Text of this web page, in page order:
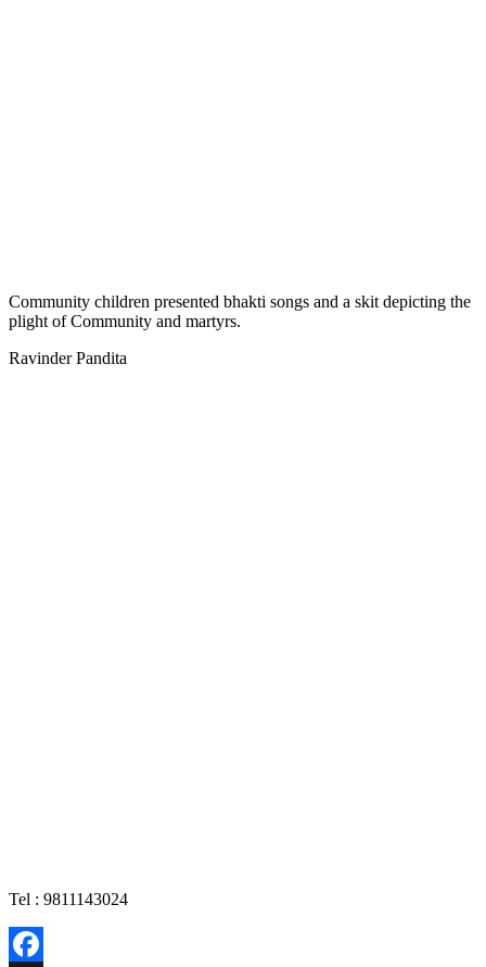
Community children presented bhakti songs and a skit depicting the
plight of Community and martyrs.
Ravinder Pandita
Tel : 9811143024